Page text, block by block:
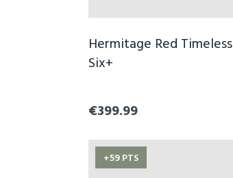
Hermitage Red Timeless
Six+
€399.99
+59 PTS